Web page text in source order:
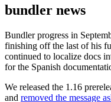
bundler news
Bundler progress in
finishing off the last of his
continued to localize docs
for the Spanish
We released the 1.16
and removed the message